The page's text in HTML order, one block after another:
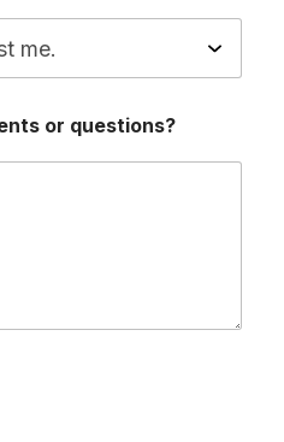
or questions?